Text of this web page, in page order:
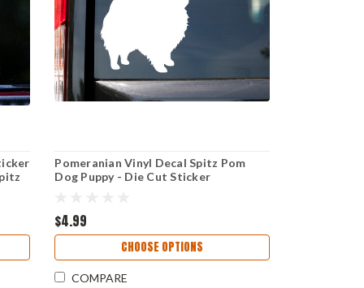
Pomeranian Vinyl Decal Spitz Pom
Dog Puppy - Die Cut Sticker
$4.99
CHOOSE OPTIONS
COMPARE